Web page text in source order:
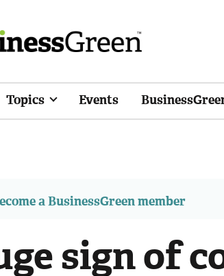
Topics Events
a BusinessGreen member
sign of